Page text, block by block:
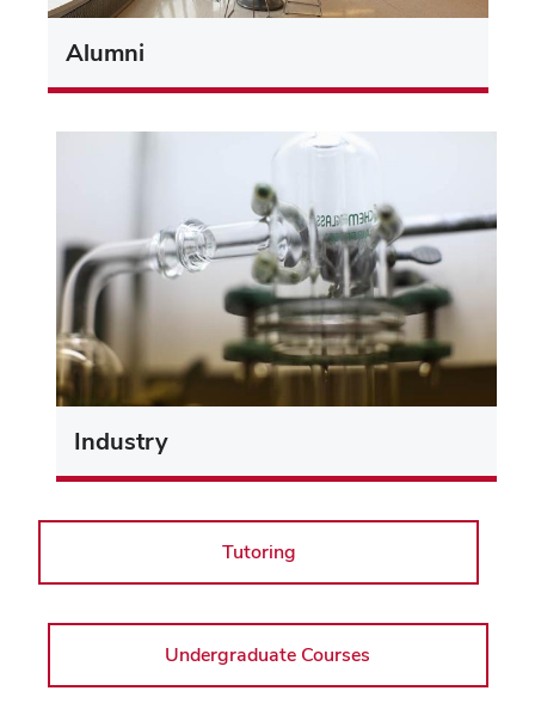
Alumni
Industry
Tutoring
Undergraduate Courses